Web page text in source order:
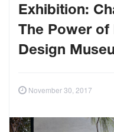
Exhibition:
The Power of
Design
November 30, 2017